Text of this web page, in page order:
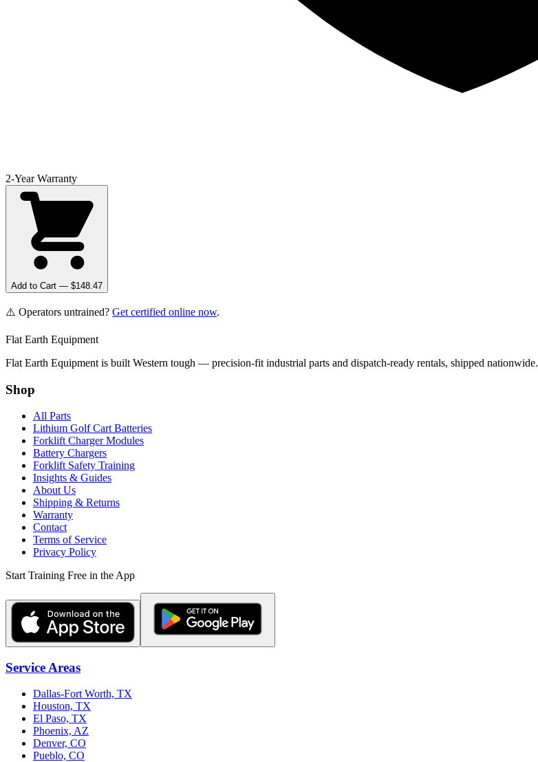
2-Year Warranty
Add to Cart — $148.47
⚠️ Operators untrained? Get certified online now.
Flat Earth Equipment
Flat Earth Equipment is built Western tough — precision-fit industrial parts and dispatch-ready rentals, shipped nationwide.
Shop
All Parts
Lithium Golf Cart Batteries
Forklift Charger Modules
Battery Chargers
Forklift Safety Training
Insights & Guides
About Us
Shipping & Returns
Warranty
Contact
Terms of Service
Privacy Policy
Start Training Free in the App
Service Areas
Dallas-Fort Worth, TX
Houston, TX
El Paso, TX
Phoenix, AZ
Denver, CO
Pueblo, CO